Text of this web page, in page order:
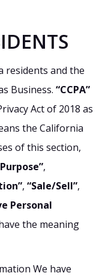
residents and the
Business. “CCPA”
Act of 2018 as
the California
of this section,
,
, “Sale/Sell”,
Personal
the meaning
We have